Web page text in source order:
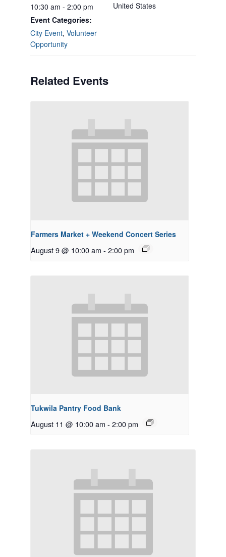
10:30 am - 2:00 pm
Event Categories:
City Event, Volunteer
Opportunity
United States
Related Events
Farmers Market + Weekend Concert Series
August 9 @ 10:00 am - 2:00 pm
Tukwila Pantry Food Bank
August 11 @ 10:00 am - 2:00 pm